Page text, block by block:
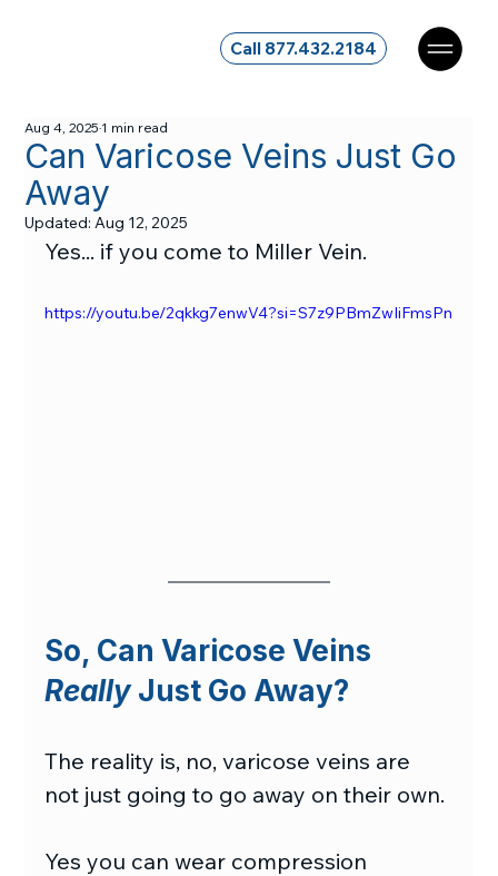
Call 877.432.2184
Can Varicose Veins Just Go
Away
Aug 4, 20251 min read
Updated:Aug 12, 2025
Yes... if you come to Miller Vein.
https://youtu.be/2qkkg7enwV4?si=S7z9PBmZwIiFmsPn
So, Can Varicose Veins
Really Just Go Away?
The reality is, no, varicose veins are
not just going to go away on their own.
Yes you can wear compression